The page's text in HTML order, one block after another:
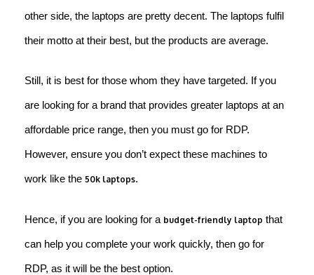
other side, the laptops are pretty decent. The laptops fulfil
their motto at their best, but the products are average.
Still, it is best for those whom they have targeted. If you
are looking for a brand that provides greater laptops at an
affordable price range, then you must go for RDP.
However, ensure you don’t expect these machines to
work like the 50k laptops.
Hence, if you are looking for a budget-friendly laptop that
can help you complete your work quickly, then go for
RDP, as it will be the best option.